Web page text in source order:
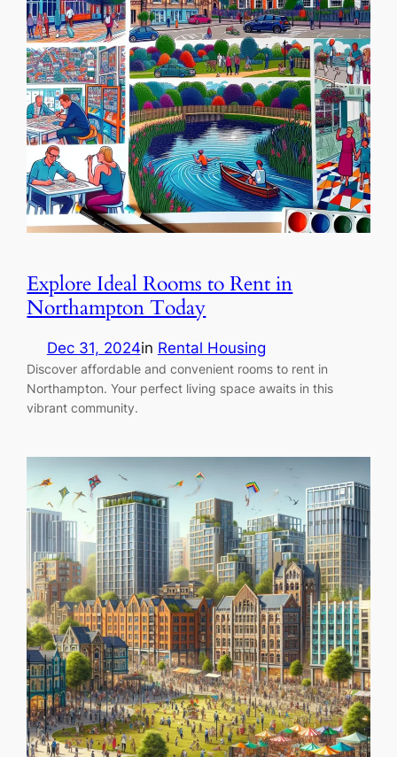
Explore Ideal Rooms to Rent in
Northampton Today
Dec 31, 2024in Rental Housing
Discover affordable and convenient rooms to rent in
Northampton. Your perfect living space awaits in this
vibrant community.